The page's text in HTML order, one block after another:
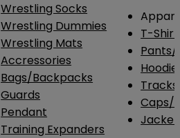
Wrestling Socks
Wrestling Dummies
Wrestling Mats
Accressories
Bags/Backpacks
Guards
Pendant
Training Expanders
T-
Pants/
Caps/